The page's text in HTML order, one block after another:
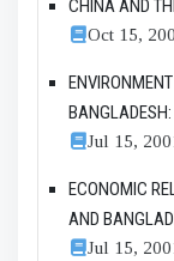
CHINA AND
Oct 15,
Jul 15,
ECONOMIC
AND
Jul 15,